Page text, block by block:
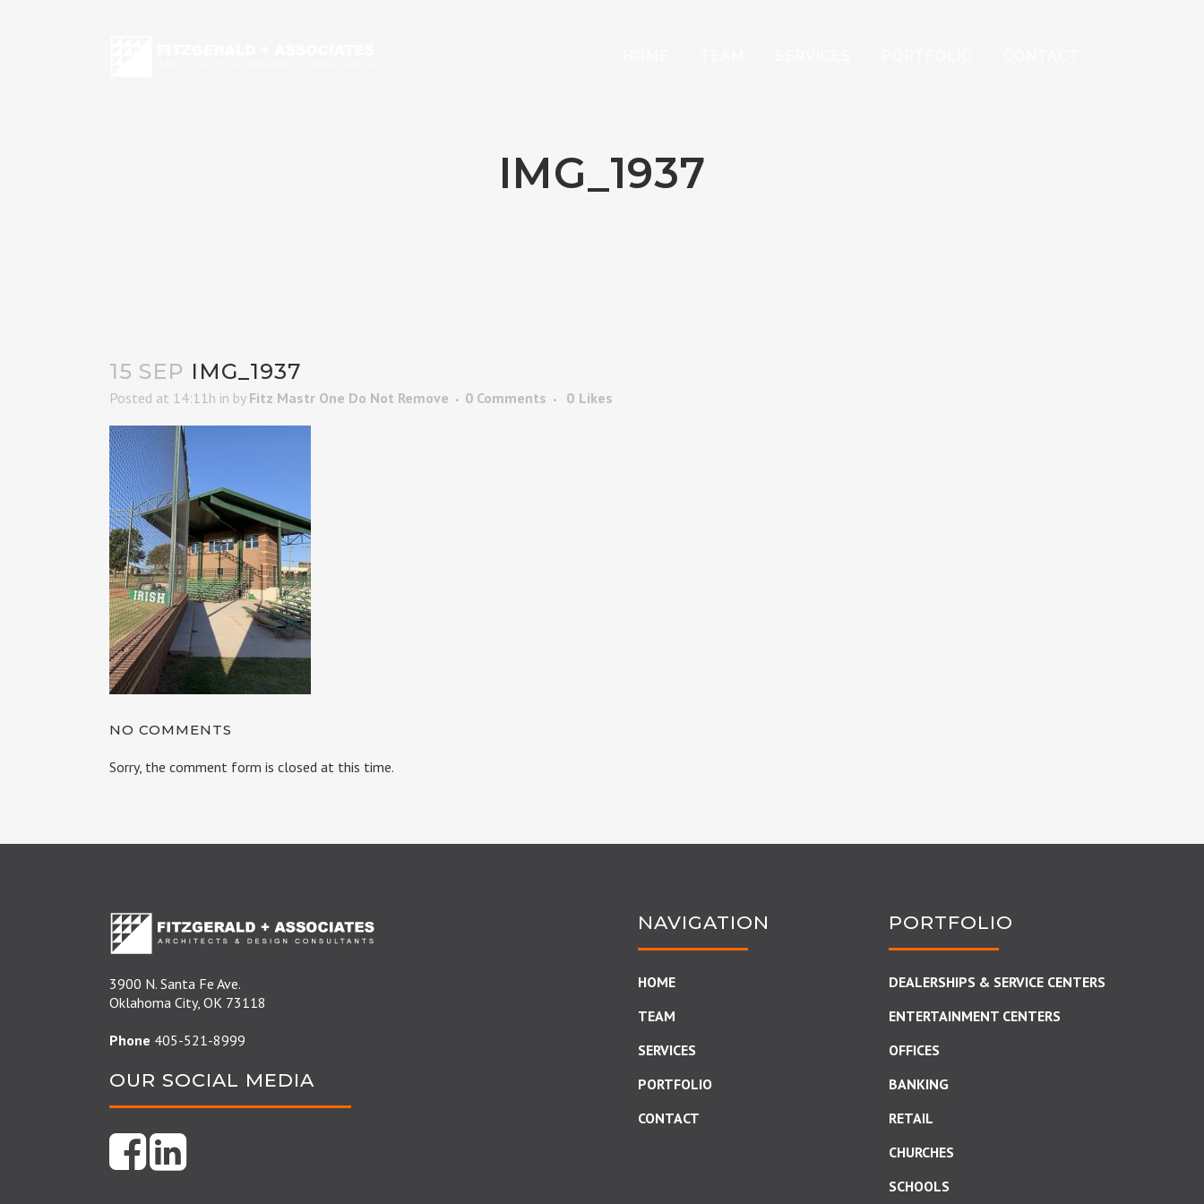
IMG_1937
15 SEP IMG_1937
Posted at 14:11h in by Fitz Mastr One Do Not Remove 0 Comments 0 Likes
NO COMMENTS
Sorry, the comment form is closed at this time.
3900 N. Santa Fe Ave.
Oklahoma City, OK 73118
Phone 405-521-8999
OUR SOCIAL MEDIA
NAVIGATION
HOME
TEAM
SERVICES
PORTFOLIO
CONTACT
PORTFOLIO
DEALERSHIPS & SERVICE CENTERS
ENTERTAINMENT CENTERS
OFFICES
BANKING
RETAIL
CHURCHES
SCHOOLS